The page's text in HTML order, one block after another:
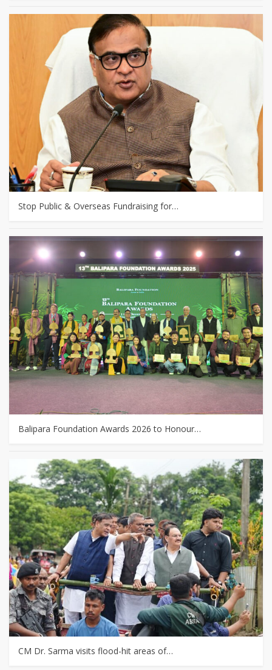
Stop Public & Overseas Fundraising for…
Balipara Foundation Awards 2026 to Honour…
CM Dr. Sarma visits flood-hit areas of…